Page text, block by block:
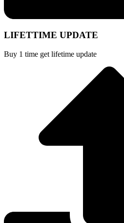
LIFETTIME UPDATE
Buy 1 time get lifetime update